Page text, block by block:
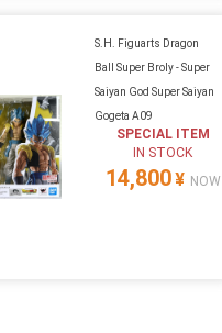
S.H. Figuarts Dragon
Ball Super Broly - Super
Saiyan God Super Saiyan
Gogeta A09
SPECIAL ITEM
IN STOCK
14,800¥ NOW